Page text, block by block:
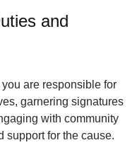
and
are responsible for
garnering signatures
with community
support for the cause.